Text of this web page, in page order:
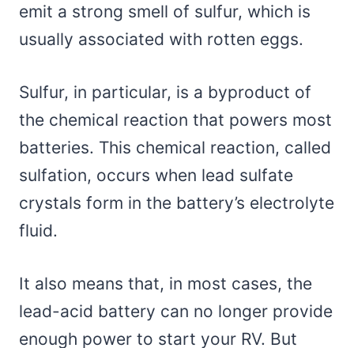
emit a strong smell of sulfur, which is
usually associated with rotten eggs.
Sulfur, in particular, is a byproduct of
the chemical reaction that powers most
batteries. This chemical reaction, called
sulfation, occurs when lead sulfate
crystals form in the battery’s electrolyte
fluid.
It also means that, in most cases, the
lead-acid battery can no longer provide
enough power to start your RV. But